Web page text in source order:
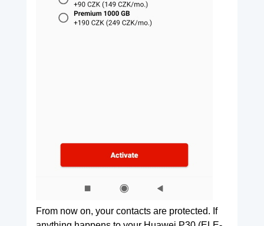
From now on, your contacts are protected. If